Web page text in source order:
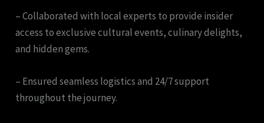
– Collaborated with local experts to provide insider
access to exclusive cultural events, culinary delights,
and hidden gems.
– Ensured seamless logistics and 24/7 support
throughout the journey.